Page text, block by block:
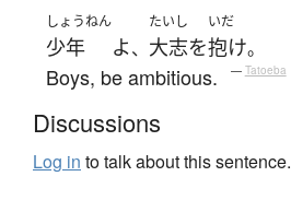
しょうねん
少年 よ、
たいし
大志を
いだ
抱け。
Boys, be ambitious. — Tatoeba
Discussions
Log in to talk about this sentence.